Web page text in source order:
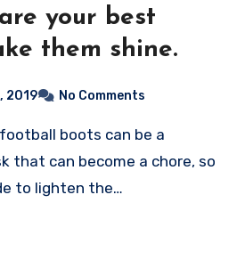
your best
them shine.
2019 No Comments
boots can be a
that can become a chore, so
to lighten the…